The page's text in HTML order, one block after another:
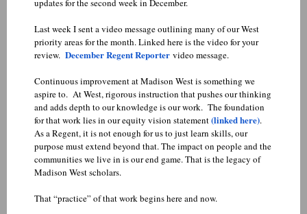
updates for the second week in December.
Last week I sent a video message outlining many of our West
priority areas for the month. Linked here is the video for your
review. December Regent Reporter video message.
Continuous improvement at Madison West is something we
aspire to. At West, rigorous instruction that pushes our thinking
and adds depth to our knowledge is our work. The foundation
for that work lies in our equity vision statement(linked here).
As a Regent, it is not enough for us to just learn skills, our
purpose must extend beyond that. The impact on people and the
communities we live in is our end game. That is the legacy of
Madison West scholars.
That “practice” of that work begins here and now.